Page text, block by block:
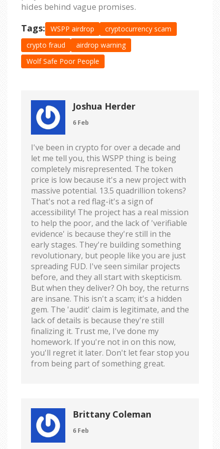
hides behind vague promises.
Tags: WSPP airdrop
cryptocurrency scam
crypto fraud
airdrop warning
Wolf Safe Poor People
Joshua Herder
6 Feb
I've been in crypto for over a decade and
let me tell you, this WSPP thing is being
completely misrepresented. The token
price is low because it's a new project with
massive potential. 13.5 quadrillion tokens?
That's not a red flag-it's a sign of
accessibility! The project has a real mission
to help the poor, and the lack of 'verifiable
evidence' is because they're still in the
early stages. They're building something
revolutionary, but people like you are just
spreading FUD. I've seen similar projects
before, and they all start with skepticism.
But when they deliver? Oh boy, the returns
are insane. This isn't a scam; it's a hidden
gem. The 'audit' claim is legitimate, and the
lack of details is because they're still
finalizing it. Trust me, I've done my
homework. If you're not in on this now,
you'll regret it later. Don't let fear stop you
from being part of something great.
Brittany Coleman
6 Feb